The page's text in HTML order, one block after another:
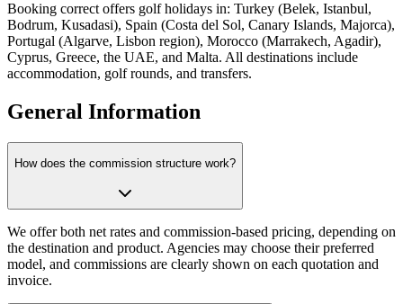
Booking correct offers golf holidays in: Turkey (Belek, Istanbul,
Bodrum, Kusadasi), Spain (Costa del Sol, Canary Islands, Majorca),
Portugal (Algarve, Lisbon region), Morocco (Marrakech, Agadir),
Cyprus, Greece, the UAE, and Malta. All destinations include
accommodation, golf rounds, and transfers.
General Information
How does the commission structure work?
We offer both net rates and commission-based pricing, depending on
the destination and product. Agencies may choose their preferred
model, and commissions are clearly shown on each quotation and
invoice.